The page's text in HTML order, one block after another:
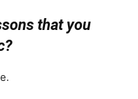
that you